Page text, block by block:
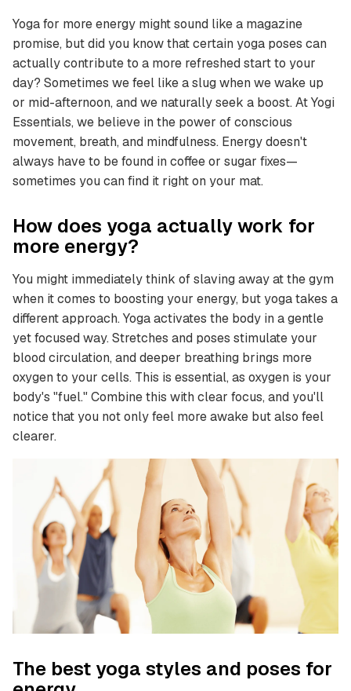
Yoga for more energy might sound like a magazine
promise, but did you know that certain yoga poses can
actually contribute to a more refreshed start to your
day? Sometimes we feel like a slug when we wake up
or mid-afternoon, and we naturally seek a boost. At Yogi
Essentials, we believe in the power of conscious
movement, breath, and mindfulness. Energy doesn't
always have to be found in coffee or sugar fixes—
sometimes you can find it right on your mat.
How does yoga actually work for
more energy?
You might immediately think of slaving away at the gym
when it comes to boosting your energy, but yoga takes a
different approach. Yoga activates the body in a gentle
yet focused way. Stretches and poses stimulate your
blood circulation, and deeper breathing brings more
oxygen to your cells. This is essential, as oxygen is your
body's "fuel." Combine this with clear focus, and you'll
notice that you not only feel more awake but also feel
clearer.
The best yoga styles and poses for